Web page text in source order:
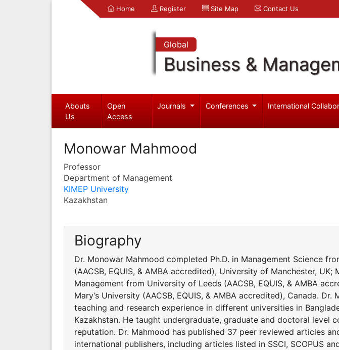
Home Register Site Map Contact Us
Global
Business &
Abouts
Us
Open
Access
Journals Conferences International
Monowar Mahmood
Professor
Department of Management
KIMEP University
Kazakhstan
Biography
Dr. Monowar Mahmood completed Ph.D. in Management Science
(AACSB, EQUIS, & AMBA accredited), University of Manchester, UK;
Management from University of Leeds (AACSB, EQUIS, & AMBA
Mary’s University (AACSB, EQUIS, & AMBA accredited), Canada.
teaching and research experience in different universities in
Kazakhstan. He taught undergraduate, graduate and doctoral level
reputation. Dr. Mahmood has published 37 peer reviewed articles
international publishers, including articles listed in SSCI, SCOPUS